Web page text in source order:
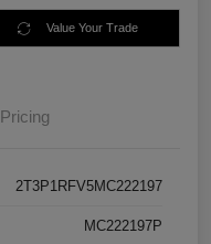
Value Your Trade
Pricing
2T3P1RFV5MC222197
MC222197P